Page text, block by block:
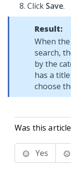
ClickSave.
Result:
When
search,
by the
has a
choose
Was this
Yes